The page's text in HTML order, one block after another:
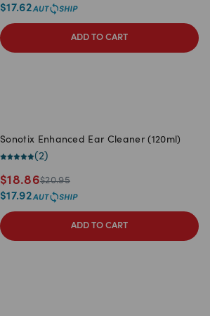
$17.62
ADD TO CART
Sonotix Enhanced Ear Cleaner (120ml)
(2)
$18.86$20.95
$17.92
ADD TO CART